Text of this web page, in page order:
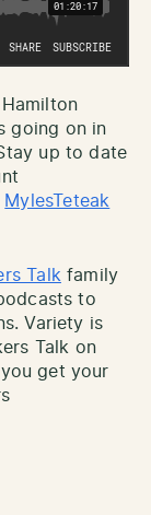
going on in
up to date
MylesTeteak
Talk family
to
Variety is
Talk on
get your